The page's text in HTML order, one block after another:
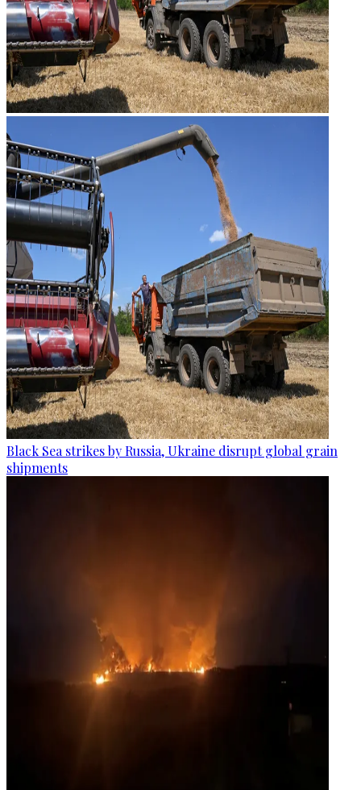
Black Sea strikes by Russia, Ukraine disrupt global grain
shipments